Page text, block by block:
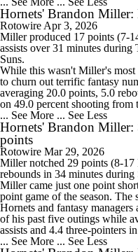
Hornets' Brandon
Rotowire Apr 3, 2026
Millerproduced 17 points (7-
assists over 31 minutes
Suns.
While this wasn't Miller's most
to churn out terrific fantasy
averaging 20.0 points, 5.0
on 49.0 percent shooting from
... See More ... See Less
Hornets' Brandon Miller:
points
Rotowire Mar 29, 2026
Millernotched 29 points (8-17
rebounds in 34 minutes during
Miller came just one point
point game of the season.
Hornets and fantasy
of his past five outings while
assists and 4.4 three-pointers
... See More ... See Less